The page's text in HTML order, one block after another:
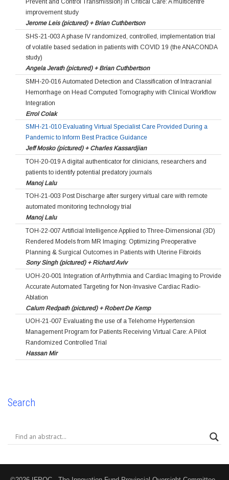
Prevent and Control Transmission) in Critical Care: A multicentre
improvement study
Jerome Leis (pictured) + Brian Cuthbertson
SHS-21-003 A phase IV randomized, controlled, implementation trial
of volatile based sedation in patients with COVID 19 (the ANACONDA
study)
Angela Jerath (pictured) + Brian Cuthbertson
SMH-20-016 Automated Detection and Classification of Intracranial
Hemorrhage on Head Computed Tomography with Clinical Workflow
Integration
Errol Colak
SMH-21-010 Evaluating Virtual Specialist Care Provided During a
Pandemic to Inform Best Practice Guidance
Jeff Mosko (pictured) + Charles Kassardjian
TOH-20-019 A digital authenticator for clinicians, researchers and
patients to identify potential predatory journals
Manoj Lalu
TOH-21-003 Post Discharge after surgery virtual care with remote
automated monitoring technology trial
Manoj Lalu
TOH-22-007 Artificial Intelligence Applied to Three-Dimensional (3D)
Rendered Models from MR Imaging: Optimizing Preoperative
Planning & Surgical Outcomes in Patients with Uterine Fibroids
Sony Singh (pictured) + Richard Aviv
UOH-20-001 Integration of Arrhythmia and Cardiac Imaging to Provide
Accurate Automated Targeting for Non-Invasive Cardiac Radio-
Ablation
Calum Redpath (pictured) + Robert De Kemp
UOH-21-007 Evaluating the use of a Telehome Hypertension
Management Program for Patients Receiving Virtual Care: A Pilot
Randomized Controlled Trial
Hassan Mir
Search